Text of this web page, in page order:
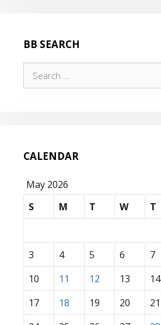
BB SEARCH
for:
CALENDAR
May 2026
S
M T W T
3
4 5 6 7
10
11 12 13 14
17
18 19 20 21